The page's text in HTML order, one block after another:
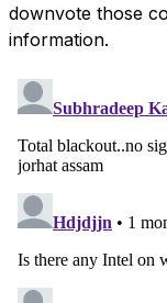
downvote those
information.